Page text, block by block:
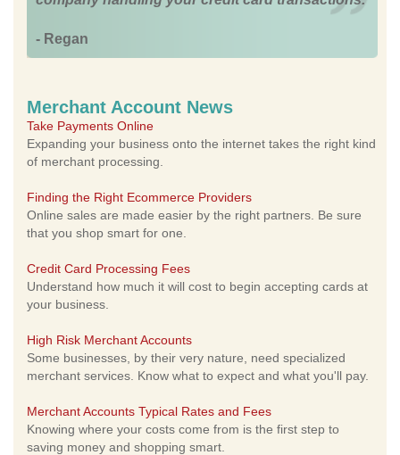
- Regan
Merchant Account News
Take Payments Online
Expanding your business onto the internet takes the right kind
of merchant processing.
Finding the Right Ecommerce Providers
Online sales are made easier by the right partners. Be sure
that you shop smart for one.
Credit Card Processing Fees
Understand how much it will cost to begin accepting cards at
your business.
High Risk Merchant Accounts
Some businesses, by their very nature, need specialized
merchant services. Know what to expect and what you'll pay.
Merchant Accounts Typical Rates and Fees
Knowing where your costs come from is the first step to
saving money and shopping smart.